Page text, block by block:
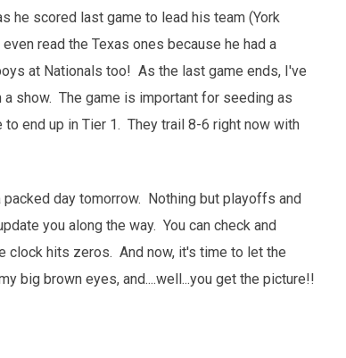
he scored last game to lead his team (York
read the Texas ones because he had a
at Nationals too! As the last game ends, I've
show. The game is important for seeding as
to end up in Tier 1. They trail 8-6 right now with
day tomorrow. Nothing but playoffs and
you along the way. You can check and
clock hits zeros. And now, it's time to let the
big brown eyes, and....well...you get the picture!!